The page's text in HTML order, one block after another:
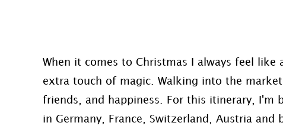
When it comes to Christmas I always feel like
extra touch of magic. Walking into the
friends, and happiness. For this itinerary, I'm
in Germany, France, Switzerland, Austria